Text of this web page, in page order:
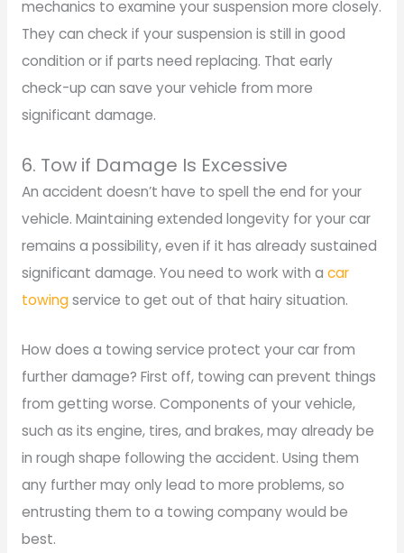
mechanics to examine your suspension more closely.
They can check if your suspension is still in good
condition or if parts need replacing. That early
check-up can save your vehicle from more
significant damage.
6. Tow if Damage Is Excessive
An accident doesn’t have to spell the end for your
vehicle. Maintaining extended longevity for your car
remains a possibility, even if it has already sustained
significant damage. You need to work with a car
towingservice to get out of that hairy situation.
How does a towing service protect your car from
further damage? First off, towing can prevent things
from getting worse. Components of your vehicle,
such as its engine, tires, and brakes, may already be
in rough shape following the accident. Using them
any further may only lead to more problems, so
entrusting them to a towing company would be
best.